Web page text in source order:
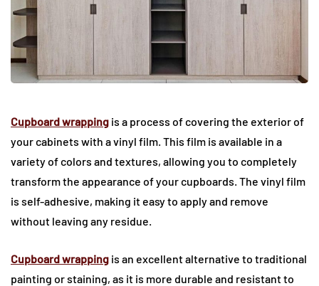
Cupboard wrapping is a process of covering the exterior of
your cabinets with a vinyl film. This film is available in a
variety of colors and textures, allowing you to completely
transform the appearance of your cupboards. The vinyl film
is self-adhesive, making it easy to apply and remove
without leaving any residue.
Cupboard wrapping is an excellent alternative to traditional
painting or staining, as it is more durable and resistant to